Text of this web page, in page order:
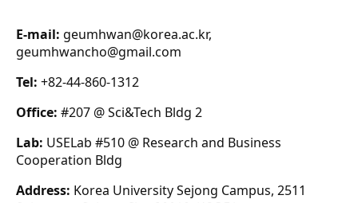
E-mail: geumhwan@korea.ac.kr,
geumhwancho@gmail.com
Tel: +82-44-860-1312
Office: #207 @ Sci&Tech Bldg 2
Lab: USELab #510 @ Research and Business
Cooperation Bldg
Address: Korea University Sejong Campus, 2511